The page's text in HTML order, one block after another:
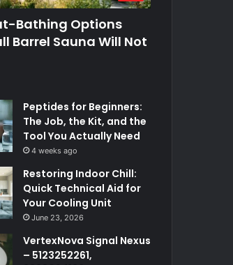
Bathing Options
Barrel Sauna Will Not
Peptides for Beginners:
The Job, the Kit, and the
Tool You Actually Need
4 weeks ago
Restoring Indoor Chill:
Quick Technical Aid for
Your Cooling Unit
June 23, 2026
VertexNova Signal Nexus
– 5123252261,